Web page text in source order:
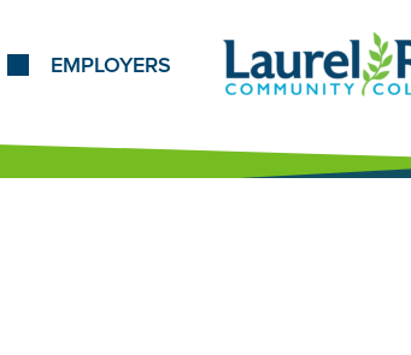
EMPLOYERS